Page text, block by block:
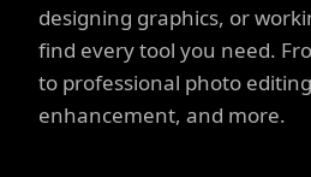
designing graphics, or
find every tool you need.
to professional photo
enhancement, and more.